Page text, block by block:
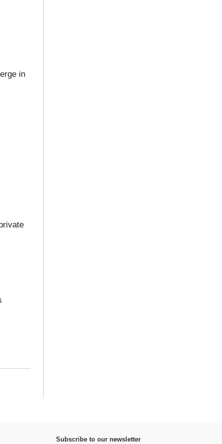
in
Subscribe to our newsletter